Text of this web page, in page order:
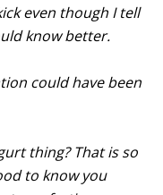
even though I tell
know better.
could have been
thing? That is so
to know you